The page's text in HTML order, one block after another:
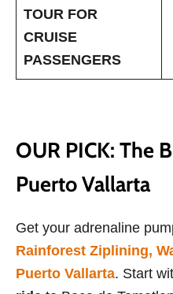
TOUR FOR
CRUISE
PASSENGERS
OUR PICK: The
Puerto Vallarta
Get your adrenaline
Rainforest Ziplining,
Puerto Vallarta. Start